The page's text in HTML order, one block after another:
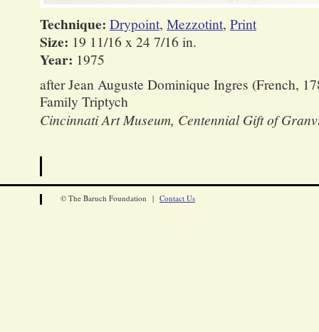
Technique: Drypoint, Mezzotint, Print
Size: 19 11/16 x 24 7/16 in.
Year: 1975
after Jean Auguste Dominique Ingres (French,
Family Triptych
Cincinnati Art Museum, Centennial Gift of
© The Baruch Foundation | Contact Us